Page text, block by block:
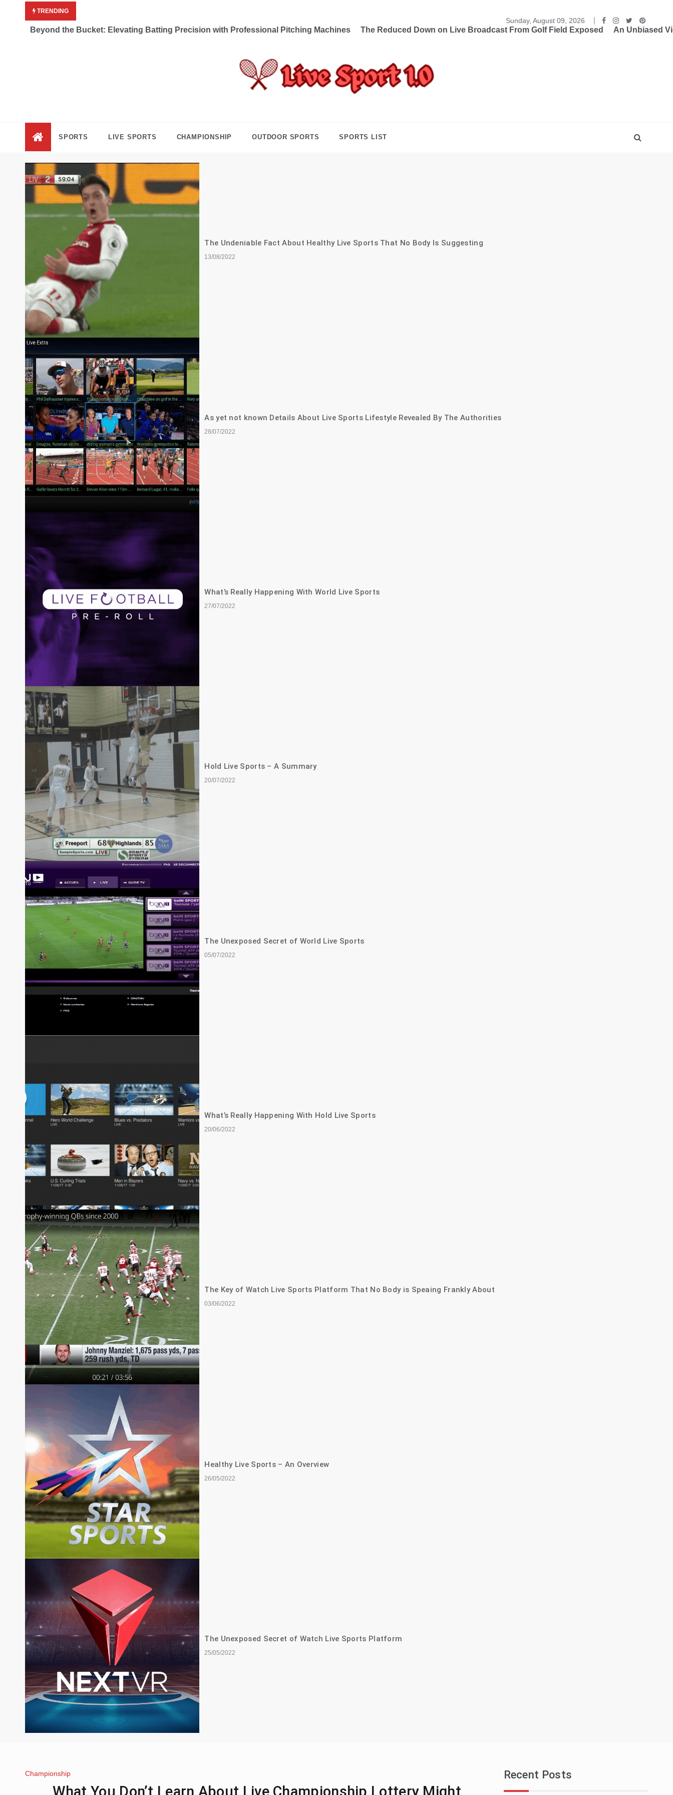
TRENDING
Beyond the Bucket: Elevating Batting Precision with Professional Pitching Machines The Reduced Down on Live Broadcast From Golf Field Exposed An Unbiased
Sunday, August 09, 2026
SPORTS LIVE SPORTS CHAMPIONSHIP OUTDOOR SPORTS SPORTS LIST
The Undeniable Fact About Healthy Live Sports That No Body Is Suggesting
13/08/2022
As yet not known Details About Live Sports Lifestyle Revealed By The Authorities
28/07/2022
What’s Really Happening With World Live Sports
27/07/2022
Hold Live Sports – A Summary
20/07/2022
The Unexposed Secret of World Live Sports
05/07/2022
What’s Really Happening With Hold Live Sports
20/06/2022
The Key of Watch Live Sports Platform That No Body is Speaing Frankly About
03/06/2022
Healthy Live Sports – An Overview
26/05/2022
The Unexposed Secret of Watch Live Sports Platform
25/05/2022
Championship Recent Posts